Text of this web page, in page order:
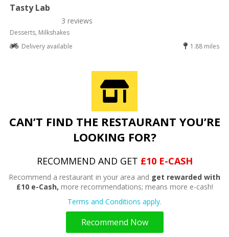
Tasty Lab
3 reviews
Desserts, Milkshakes
Delivery available
1.88 miles
CAN’T FIND THE RESTAURANT YOU’RE
LOOKING FOR?
RECOMMEND AND GET £10 E-CASH
Recommend a restaurant in your area and get rewarded with
£10 e-Cash, more recommendations; means more e-cash!
Terms and Conditions apply.
Recommend Now